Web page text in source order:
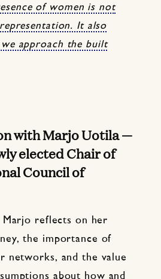
of women is not
It also
approach the built
with Marjo Uotila —
elected Chair of
Council of
Marjo reflects on her
the importance of
networks, and the value
about how and